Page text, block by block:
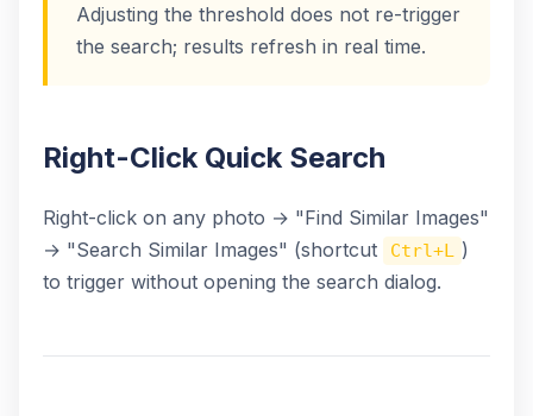
Adjusting the threshold does not re-trigger
the search; results refresh in real time.
Right-Click Quick Search
Right-click on any photo → "Find Similar Images"
→ "Search Similar Images" (shortcut
Ctrl+L )
to trigger without opening the search dialog.